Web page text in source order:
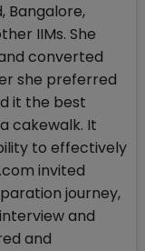
Bangalore,
IIMs. She
converted
she preferred
it the best
cakewalk. It
to effectively
invited
journey,
and
and